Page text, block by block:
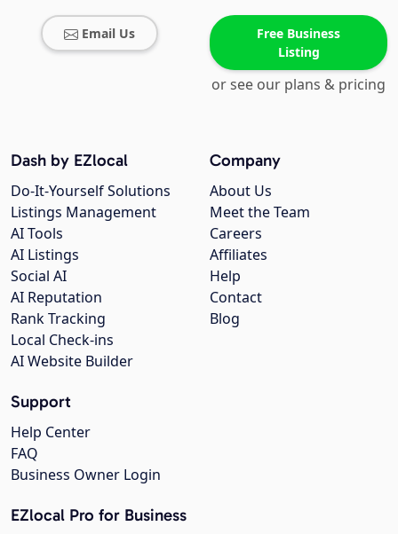
Email Us
Free Business
Listing
or see our plans & pricing
Company
About Us
Meet the Team
Careers
Affiliates
Help
Contact
Blog
Dash by EZlocal
Do-It-Yourself Solutions
Listings Management
AI Tools
AI Listings
Social AI
AI Reputation
Rank Tracking
Local Check-ins
AI Website Builder
Support
Help Center
FAQ
Business Owner Login
EZlocal Pro for Business